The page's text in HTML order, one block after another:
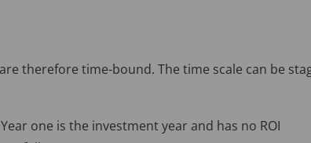
therefore time-bound. The time scale can be
one is the investment year and has no ROI